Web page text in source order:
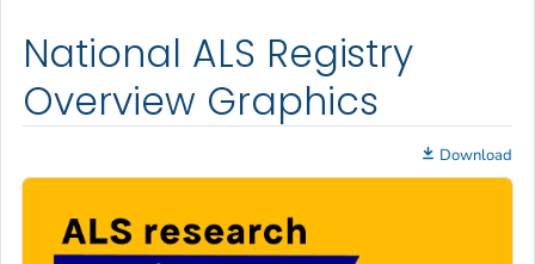
National ALS Registry
Overview Graphics
Download